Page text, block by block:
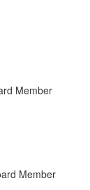
Member
Member